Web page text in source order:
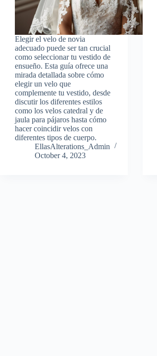
Elegir el velo de novia
adecuado puede ser tan crucial
como seleccionar tu vestido de
ensueño. Esta guía ofrece una
mirada detallada sobre cómo
elegir un velo que
complemente tu vestido, desde
discutir los diferentes estilos
como los velos catedral y de
jaula para pájaros hasta cómo
hacer coincidir velos con
diferentes tipos de cuerpo.
EllasAlterations_Admin
October 4, 2023